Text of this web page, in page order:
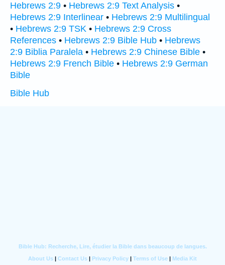
Hebrews 2:9 • Hebrews 2:9 Text Analysis •
Hebrews 2:9 Interlinear • Hebrews 2:9 Multilingual
• Hebrews 2:9 TSK • Hebrews 2:9 Cross
References • Hebrews 2:9 Bible Hub • Hebrews
2:9 Biblia Paralela • Hebrews 2:9 Chinese Bible •
Hebrews 2:9 French Bible • Hebrews 2:9 German
Bible
Bible Hub